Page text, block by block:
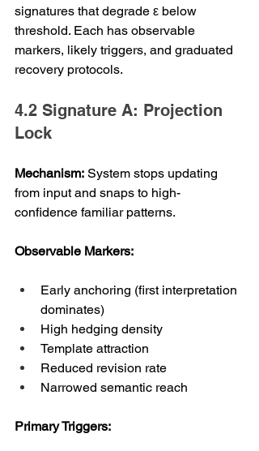
signatures that degrade ε below
threshold. Each has observable
markers, likely triggers, and graduated
recovery protocols.
4.2 Signature A: Projection
Lock
Mechanism: System stops updating
from input and snaps to high-
confidence familiar patterns.
Observable Markers:
Early anchoring (first interpretation
dominates)
High hedging density
Template attraction
Reduced revision rate
Narrowed semantic reach
Primary Triggers: